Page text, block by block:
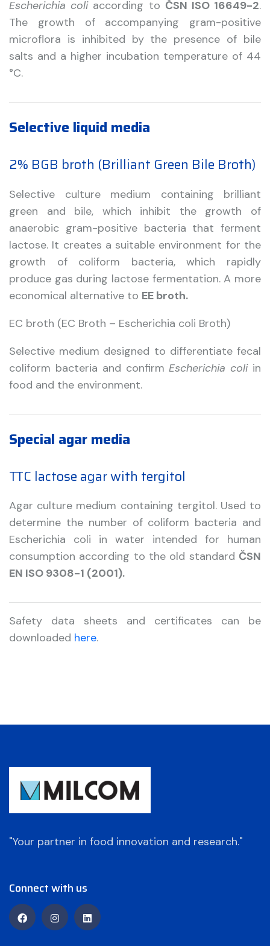
Escherichia coli according to ČSN ISO 16649-2.
The growth of accompanying gram-positive
microflora is inhibited by the presence of bile
salts and a higher incubation temperature of 44
°C.
Selective liquid media
2% BGB broth (Brilliant Green Bile Broth)
Selective culture medium containing brilliant
green and bile, which inhibit the growth of
anaerobic gram-positive bacteria that ferment
lactose. It creates a suitable environment for the
growth of coliform bacteria, which rapidly
produce gas during lactose fermentation. A more
economical alternative to EE broth.
EC broth (EC Broth – Escherichia coli Broth)
Selective medium designed to differentiate fecal
coliform bacteria and confirmEscherichia coli in
food and the environment.
Special agar media
TTC lactose agar with tergitol
Agar culture medium containing tergitol. Used to
determine the number of coliform bacteria and
Escherichia coli in water intended for human
consumption according to the old standard ČSN
EN ISO 9308-1 (2001).
Safety data sheets and certificates can be
downloaded here.
"Your partner in food innovation and research."
Connect with us